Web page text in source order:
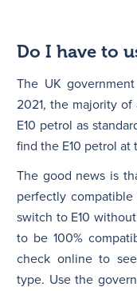
Do I have to
The UK
2021, the majority
E10 petrol as
find the E10 petrol at
The good news is
perfectly
switch to E10
to be 100%
check online to
type. Use the